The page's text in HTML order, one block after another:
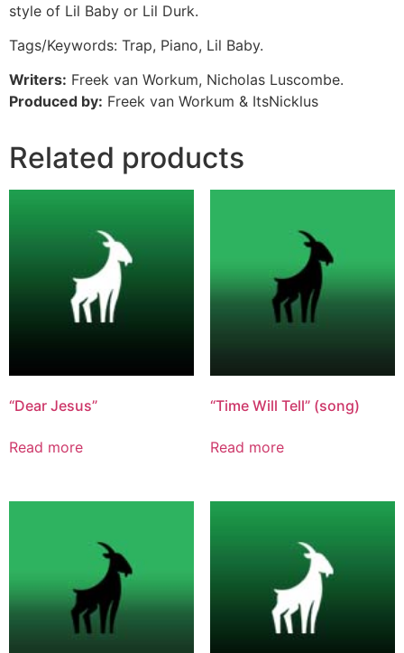
style of Lil Baby or Lil Durk.
Tags/Keywords: Trap, Piano, Lil Baby.
Writers: Freek van Workum, Nicholas Luscombe.
Produced by: Freek van Workum & ItsNicklus
Related products
“Dear Jesus”
Read more
“Time Will Tell” (song)
Read more